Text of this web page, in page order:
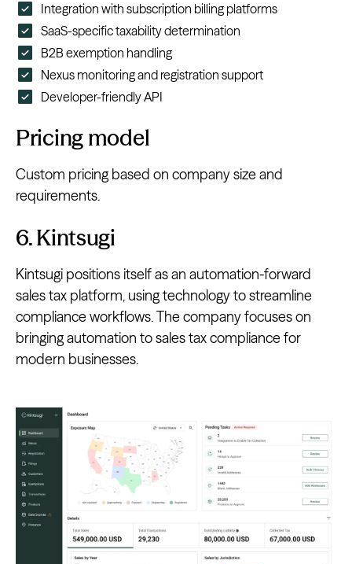
Integration with subscription billing platforms
SaaS-specific taxability determination
B2B exemption handling
Nexus monitoring and registration support
Developer-friendly API
Pricing model
Custom pricing based on company size and
requirements.
6. Kintsugi
Kintsugi positions itself as an automation-forward
sales tax platform, using technology to streamline
compliance workflows. The company focuses on
bringing automation to sales tax compliance for
modern businesses.